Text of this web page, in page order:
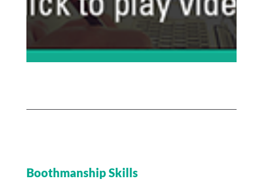
Boothmanship Skills